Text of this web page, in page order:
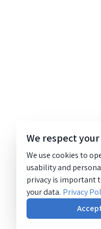
We respect
We use cookies to
usability and
privacy is important
your data. Privacy